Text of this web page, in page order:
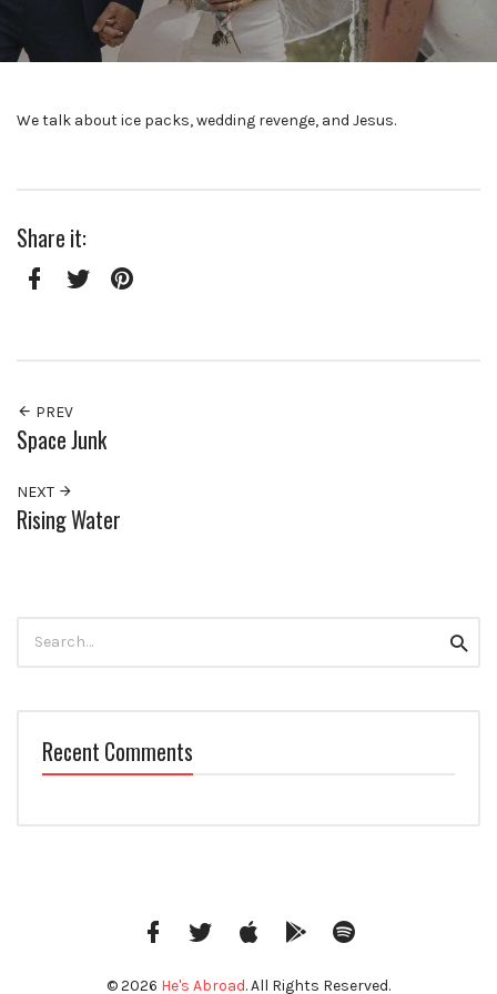
We talk about ice packs, wedding revenge, and Jesus.
Share it:
PREV
Space Junk
NEXT
Rising Water
for:
Recent Comments
FacebookTwitter iTunes
Google
Music
© 2026 He's Abroad. All Rights Reserved.